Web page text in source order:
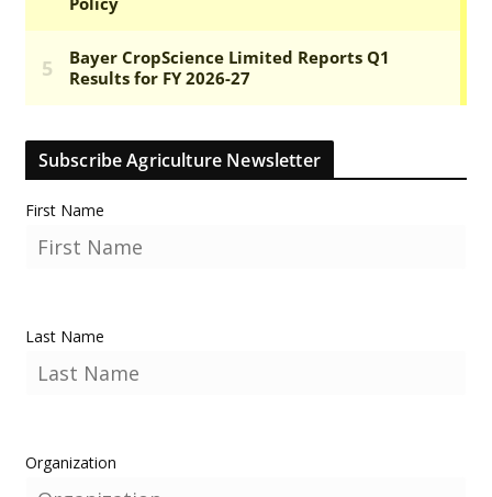
Subscribe Agriculture Newsletter
First Name
Last Name
Organization